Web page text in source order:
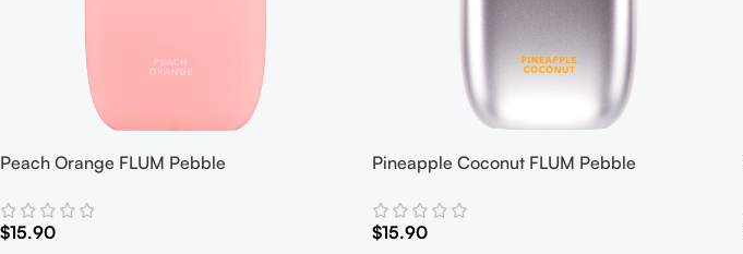
Peach Orange FLUM Pebble
$15.90
Pineapple Coconut FLUM Pebble
$15.90